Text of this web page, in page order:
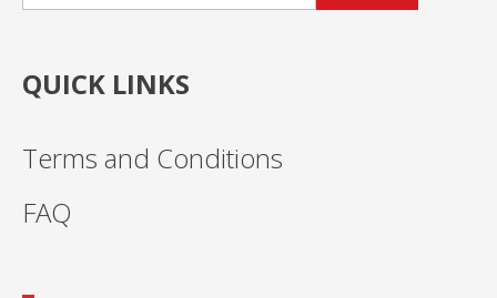
QUICK LINKS
Terms and Conditions
FAQ